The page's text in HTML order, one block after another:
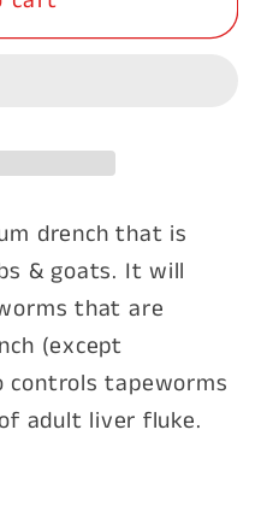
drench that is
& goats. It will
that are
(except
controls tapeworms
adult liver fluke.